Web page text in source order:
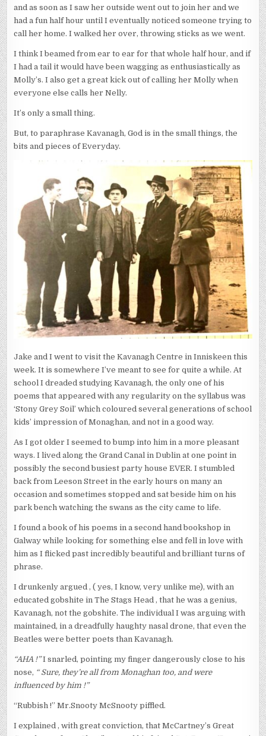
and as soon as I saw her outside went out to join her and we
had a fun half hour until I eventually noticed someone trying to
call her home. I walked her over, throwing sticks as we went.
I think I beamed from ear to ear for that whole half hour, and if
I had a tail it would have been wagging as enthusiastically as
Molly’s. I also get a great kick out of calling her Molly when
everyone else calls her Nelly.
It’s only a small thing.
But, to paraphrase Kavanagh, God is in the small things, the
bits and pieces of Everyday.
Jake and I went to visit the Kavanagh Centre in Inniskeen this
week. It is somewhere I’ve meant to see for quite a while. At
school I dreaded studying Kavanagh, the only one of his
poems that appeared with any regularity on the syllabus was
‘Stony Grey Soil’ which coloured several generations of school
kids’ impression of Monaghan, and not in a good way.
As I got older I seemed to bump into him in a more pleasant
ways. I lived along the Grand Canal in Dublin at one point in
possibly the second busiest party house EVER. I stumbled
back from Leeson Street in the early hours on many an
occasion and sometimes stopped and sat beside him on his
park bench watching the swans as the city came to life.
I found a book of his poems in a second hand bookshop in
Galway while looking for something else and fell in love with
him as I flicked past incredibly beautiful and brilliant turns of
phrase.
I drunkenly argued , ( yes, I know, very unlike me), with an
educated gobshite in The Stags Head , that he was a genius,
Kavanagh, not the gobshite. The individual I was arguing with
maintained, in a dreadfully haughty nasal drone, that even the
Beatles were better poets than Kavanagh.
“AHA !”I snarled, pointing my finger dangerously close to his
nose, “ Sure, they’re all from Monaghan too, and were
influenced by him !”
“Rubbish !” Mr.Snooty McSnooty piffled.
I explained , with great conviction, that McCartney’s Great